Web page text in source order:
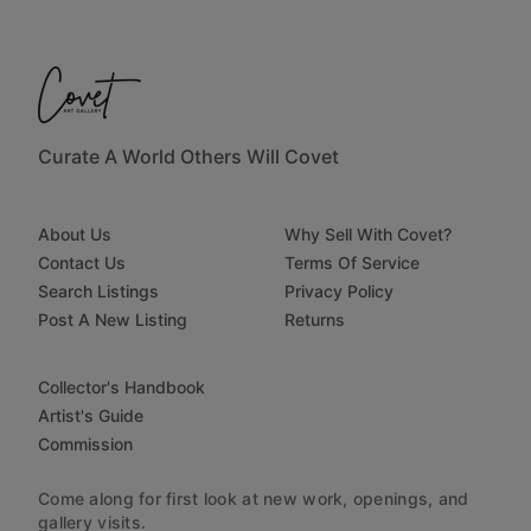
Curate A World Others Will Covet
About Us
Contact Us
Search Listings
Post A New Listing
Why Sell With Covet?
Terms Of Service
Privacy Policy
Returns
Collector's Handbook
Artist's Guide
Commission
Come along for first look at new work, openings, and
gallery visits.